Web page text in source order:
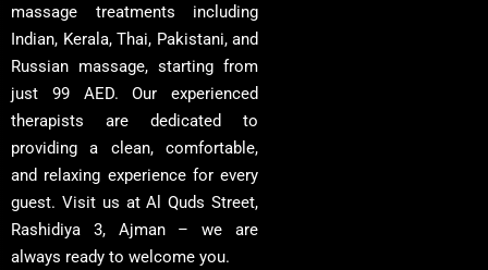
massage treatments including
Indian, Kerala, Thai, Pakistani, and
Russian massage, starting from
just 99 AED. Our experienced
therapists are dedicated to
providing a clean, comfortable,
and relaxing experience for every
guest. Visit us at Al Quds Street,
Rashidiya 3, Ajman – we are
always ready to welcome you.